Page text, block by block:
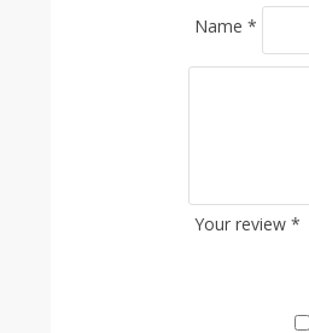
Your review *
Name *